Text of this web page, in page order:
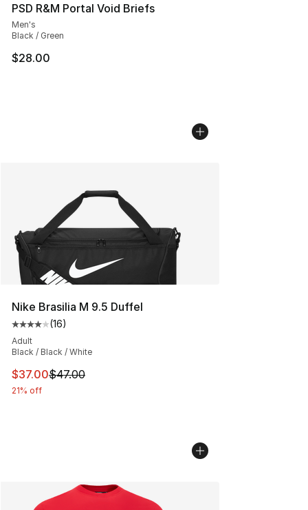
PSD R&M Portal Void Briefs
Men's
Black / Green
$28.00
Nike Brasilia M 9.5 Duffel
Average customer rating - [4 out of 5 stars], 16 reviews
(16)
Adult
Black / Black / White
This item is on sale. Price dropped from $47.00 to
$37.00$47.00
21% off